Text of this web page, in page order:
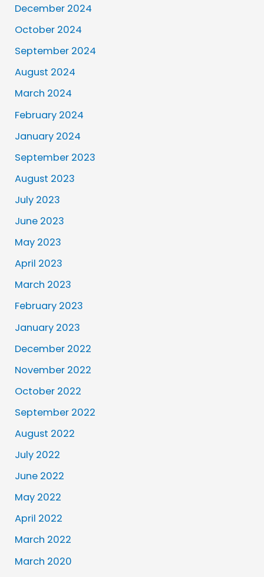
December 2024
October 2024
September 2024
August 2024
March 2024
February 2024
January 2024
September 2023
August 2023
July 2023
June 2023
May 2023
April 2023
March 2023
February 2023
January 2023
December 2022
November 2022
October 2022
September 2022
August 2022
July 2022
June 2022
May 2022
April 2022
March 2022
March 2020